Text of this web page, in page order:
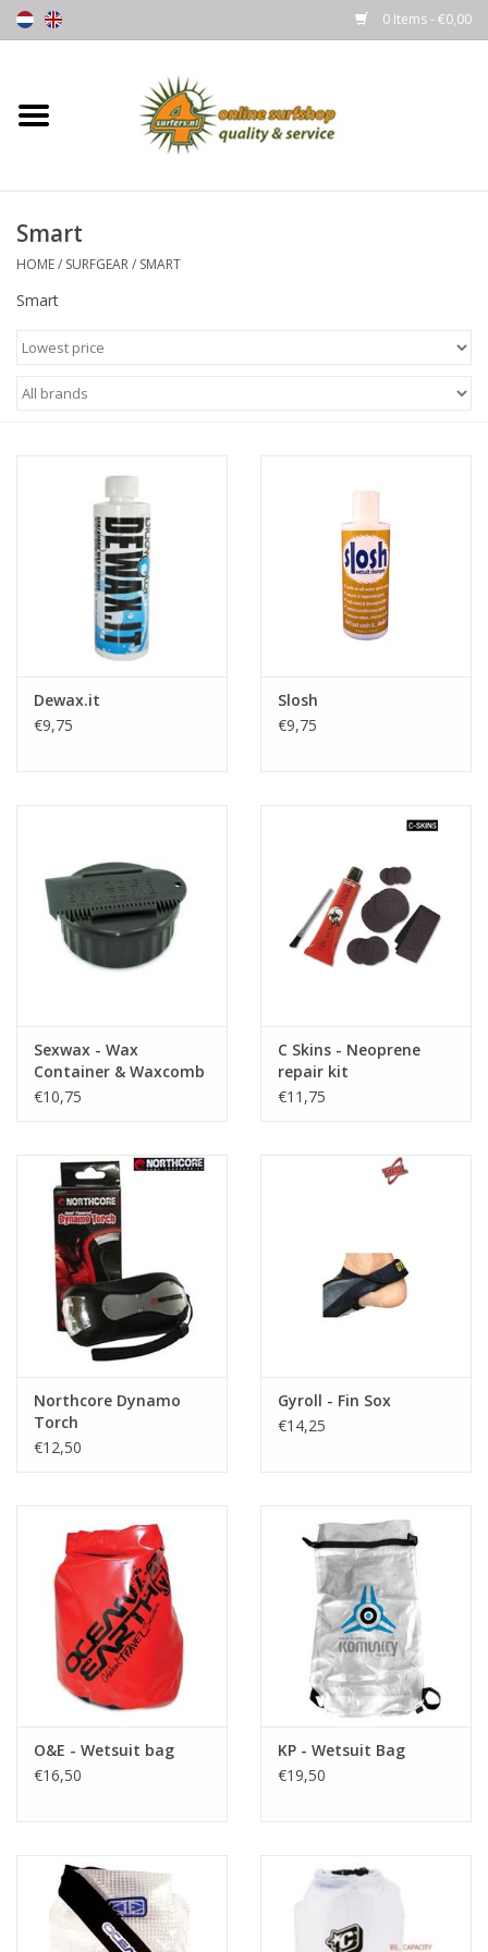
0 Items - €0,00
Home
Wetsuits
Fins
Lycra's & UV protection
Accessories
Sale
Smart
HOME/ SURFGEAR/ SMART
Smart
Dewax.it
€9,75
Slosh
€9,75
Sexwax - Wax
Container & Waxcomb
€10,75
C Skins - Neoprene
repair kit
€11,75
Northcore Dynamo
Torch
€12,50
Gyroll - Fin Sox
€14,25
O&E - Wetsuit bag
€16,50
KP - Wetsuit Bag
€19,50